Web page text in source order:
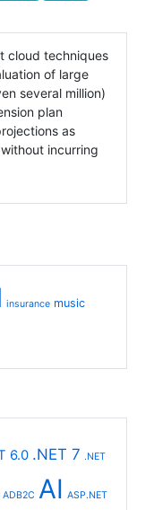
cloud techniques
of large
several million)
plan
as
incurring
insurance music
6.0 .NET 7 .NET
ADB2C AI ASP.NET